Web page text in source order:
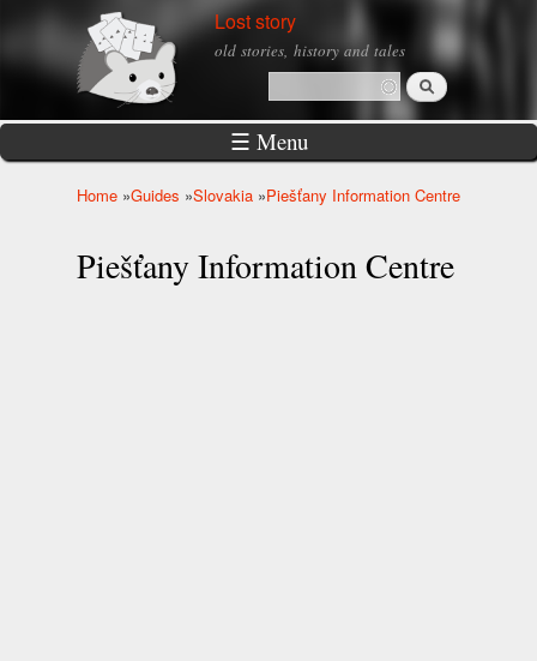
Skip to
main
Lost story
old stories, history and tales
Search form
Search
☰ Menu
Home »Guides »Slovakia »Piešťany Information Centre
Piešťany Information Centre